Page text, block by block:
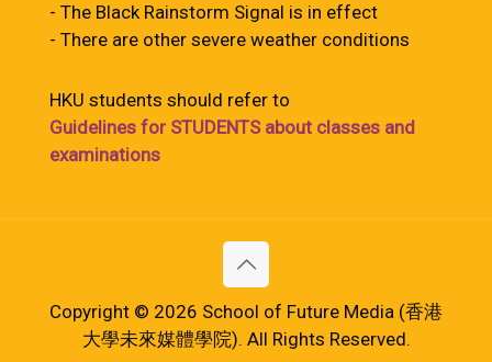
- The Black Rainstorm Signal is in effect
- There are other severe weather conditions
HKU students should refer to
Guidelines for STUDENTS about classes and
examinations
Copyright © 2026 School of Future Media (香港
大學未來媒體學院). All Rights Reserved.